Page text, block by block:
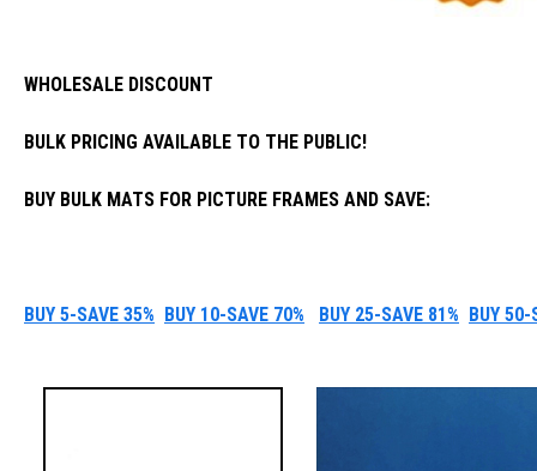
WHOLESALE DISCOUNT
BULK PRICING AVAILABLE TO THE PUBLIC!
BUY BULK MATS FOR PICTURE FRAMES AND SAVE:
BUY 5-SAVE 35% BUY 10-SAVE 70% BUY 25-SAVE 81% BUY 50-